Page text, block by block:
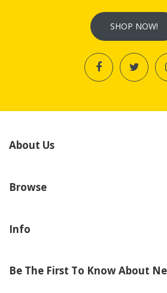
SHOP NOW!
About Us
Browse
Info
Be The First To Know About